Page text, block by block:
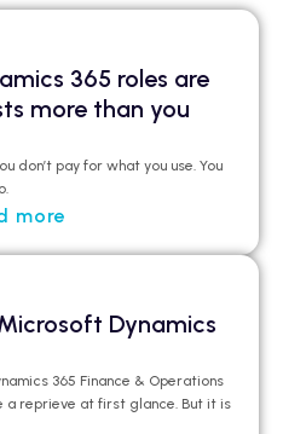
365 roles are
more than you
don’t pay for what you use. You
more
Dynamics
365 Finance & Operations
a reprieve at first glance. But it is